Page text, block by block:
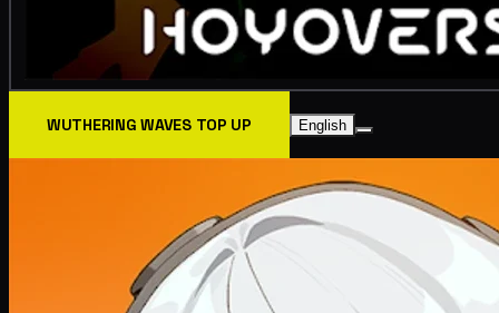
WUTHERING WAVES TOP UP English